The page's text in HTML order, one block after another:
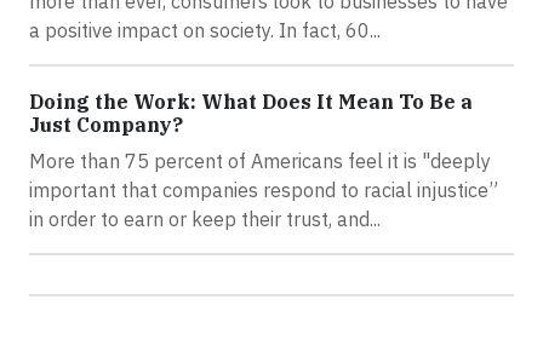
a positive impact on society. In fact, 60...
Doing the Work: What Does It Mean To Be a
Just Company?
More than 75 percent of Americans feel it is "deeply
important that companies respond to racial injustice”
in order to earn or keep their trust, and...